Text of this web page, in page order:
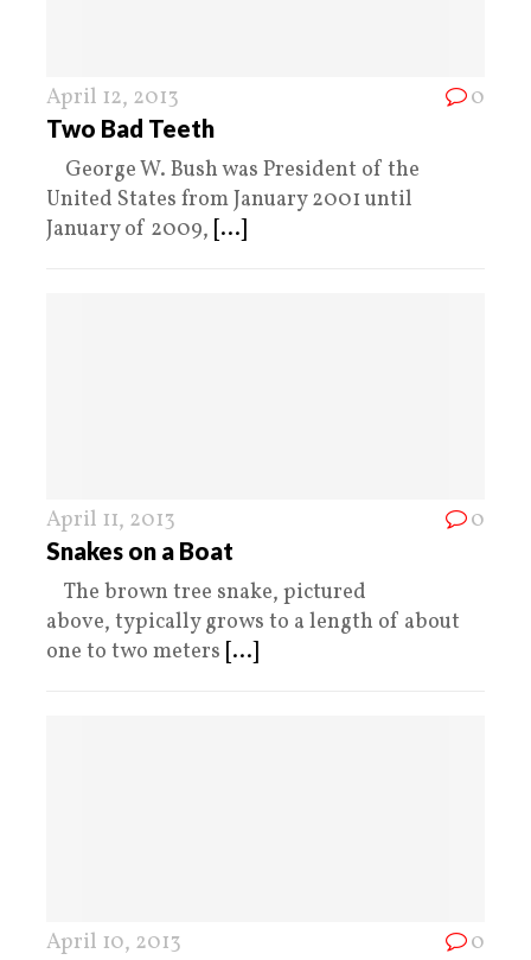
April 12, 2013 0
Two Bad Teeth
George W. Bush was President of the
United States from January 2001 until
January of 2009, [...]
April 11, 2013 0
Snakes on a Boat
The brown tree snake, pictured
above, typically grows to a length of about
one to two meters [...]
April 10, 2013 0